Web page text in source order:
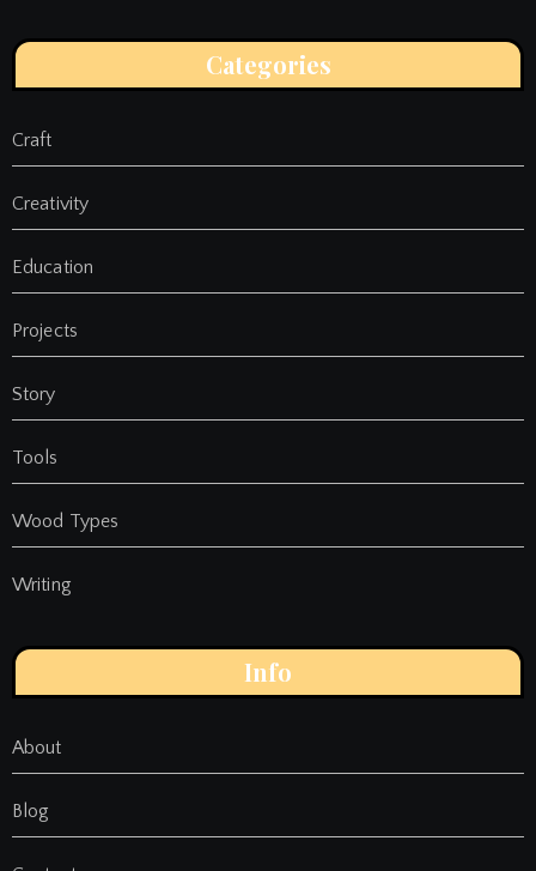
Categories
Craft
Creativity
Education
Projects
Story
Tools
Wood Types
Writing
Info
About
Blog